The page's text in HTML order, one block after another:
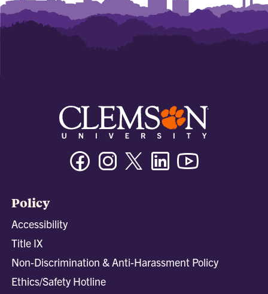
FacebookInstagramTwitter/XLinkedin
Policy
Accessibility
Title IX
Non-Discrimination & Anti-Harassment Policy
Ethics/Safety Hotline